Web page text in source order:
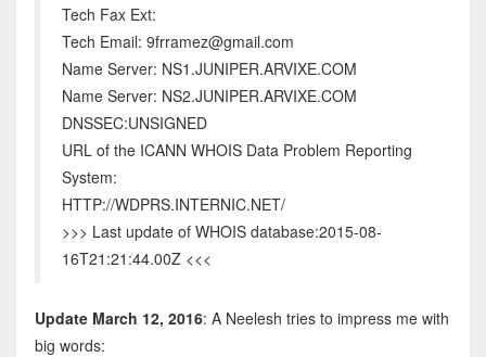
Tech Fax Ext:
Tech Email: 9frramez@gmail.com
Name Server: NS1.JUNIPER.ARVIXE.COM
Name Server: NS2.JUNIPER.ARVIXE.COM
DNSSEC:UNSIGNED
URL of the ICANN WHOIS Data Problem Reporting
System:
HTTP://WDPRS.INTERNIC.NET/
>>> Last update of WHOIS database:2015-08-
16T21:21:44.00Z <<<
Update March 12, 2016: A Neelesh tries to impress me with
big words: